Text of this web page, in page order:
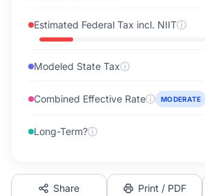
Estimated Federal Tax incl. NIITⓘ
Modeled State Taxⓘ
Combined Effective Rateⓘ MODERATE
Long-Term?ⓘ
Share Print / PDF